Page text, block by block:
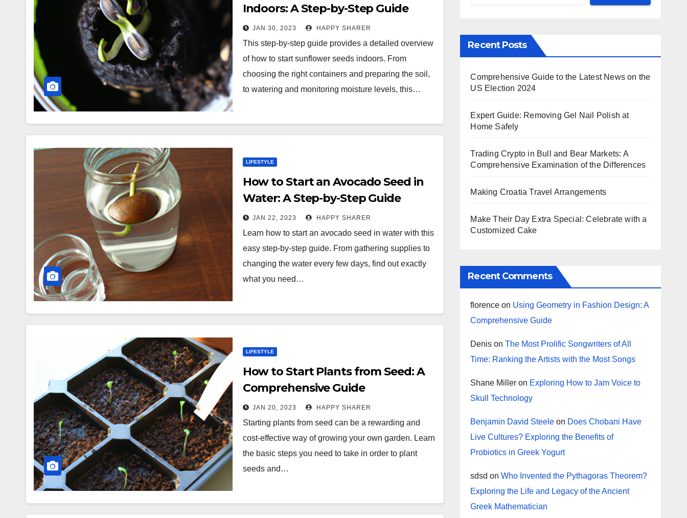
Indoors: A Step-by-Step Guide
JAN 30, 2023 HAPPY SHARER
This step-by-step guide provides a detailed overview
of how to start sunflower seeds indoors. From
choosing the right containers and preparing the soil,
to watering and monitoring moisture levels, this…
LIFESTYLE
How to Start an Avocado Seed in
Water: A Step-by-Step Guide
JAN 22, 2023 HAPPY SHARER
Learn how to start an avocado seed in water with this
easy step-by-step guide. From gathering supplies to
changing the water every few days, find out exactly
what you need…
LIFESTYLE
How to Start Plants from Seed: A
Comprehensive Guide
JAN 20, 2023 HAPPY SHARER
Starting plants from seed can be a rewarding and
cost-effective way of growing your own garden. Learn
the basic steps you need to take in order to plant
seeds and…
Recent Posts
Comprehensive Guide to the Latest News on the
US Election 2024
Expert Guide: Removing Gel Nail Polish at
Home Safely
Trading Crypto in Bull and Bear Markets: A
Comprehensive Examination of the Differences
Making Croatia Travel Arrangements
Make Their Day Extra Special: Celebrate with a
Customized Cake
Recent Comments
florence on Using Geometry in Fashion Design: A
Comprehensive Guide
Denis onThe Most Prolific Songwriters of All
Time: Ranking the Artists with the Most Songs
Shane Miller on Exploring How to Jam Voice to
Skull Technology
Benjamin David Steele on Does Chobani Have
Live Cultures? Exploring the Benefits of
Probiotics in Greek Yogurt
sdsd onWho Invented the Pythagoras Theorem?
Exploring the Life and Legacy of the Ancient
Greek Mathematician